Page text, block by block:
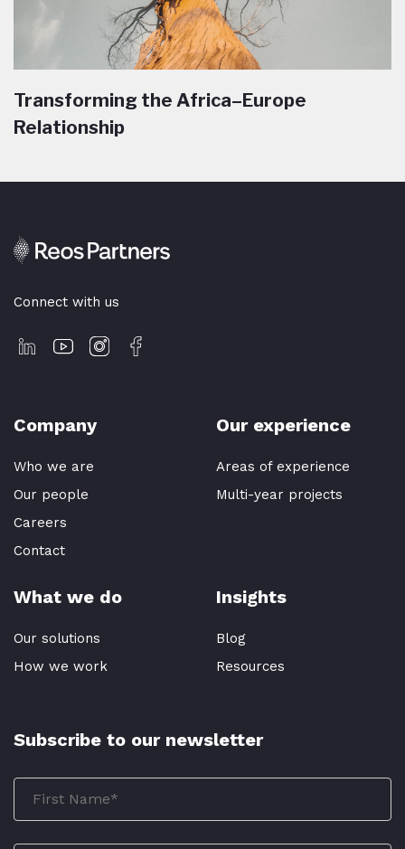
Transforming the Africa–Europe
Relationship
Connect with us
Company
Who we are
Our people
Careers
Contact
Our experience
Areas of experience
Multi-year projects
What we do
Our solutions
How we work
Insights
Blog
Resources
Subscribe to our newsletter